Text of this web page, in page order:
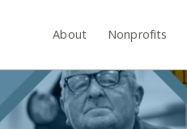
About Nonprofits